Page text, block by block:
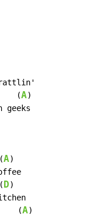
(
A)
geeks
A)
D)
(A)